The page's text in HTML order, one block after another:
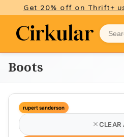
Get 20% off on Thrift+
Boots
rupert sanderson
CLEAR